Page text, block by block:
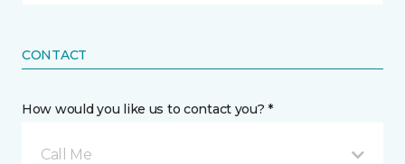
CONTACT
How would you like us to contact you? *
Call Me